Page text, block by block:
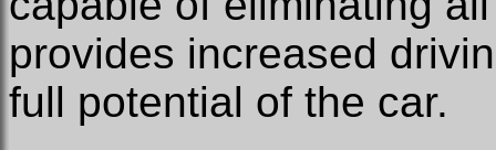
provides increased
full potential of the car.